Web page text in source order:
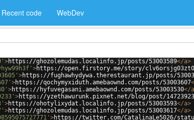
Recent code WebDev
>https://ghozolemudas.localinfo.jp/posts/53003589</a>
>https://open.firstory.me/story/
>https://fughawhydywa.therestaurant.jp/posts/
>https://qochymyxiduth.amebaownd.com/posts/53003607
>https://hyfuvegasani.amebaownd.com/posts/53003530</a
>https://yzethawurunk.pixnet.net/blog/post/
>https://ohotylixydat.localinfo.jp/posts/53003593</a>
>https://ghozolemudas.localinfo.jp/posts/53003617</a>
>https://twitter.com/CatalinaLe5026/status/